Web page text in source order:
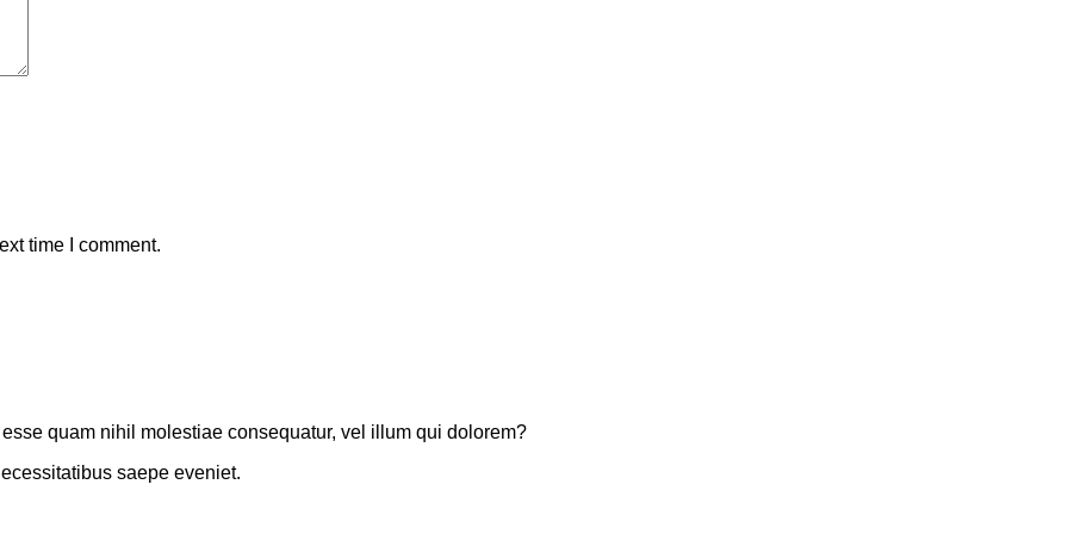
time I comment.
quam nihil molestiae consequatur, vel illum qui dolorem?
saepe eveniet.